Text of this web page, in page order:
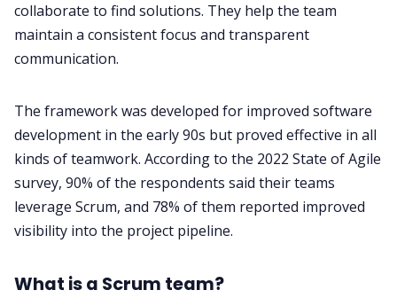
collaborate to find solutions. They help the team
maintain a consistent focus and transparent
communication.
The framework was developed for improved software
development in the early 90s but proved effective in all
kinds of teamwork. According to the 2022 State of Agile
survey, 90% of the respondents said their teams
leverage Scrum, and 78% of them reported improved
visibility into the project pipeline.
What is a Scrum team?